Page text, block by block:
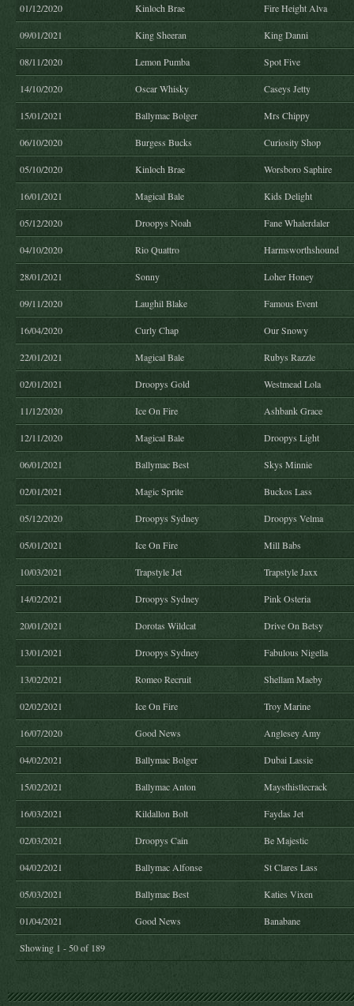
01/12/2020 Kinloch Brae Fire Height Alva
09/01/2021 King Sheeran King Danni
08/11/2020 Lemon Pumba Spot Five
14/10/2020 Oscar Whisky Caseys Jetty
15/01/2021 Ballymac Bolger Mrs Chippy
06/10/2020 Burgess Bucks Curiosity Shop
05/10/2020 Kinloch Brae Worsboro Saphire
16/01/2021 Magical Bale Kids Delight
05/12/2020 Droopys Noah Fane Whalerdaler
04/10/2020 Rio Quattro Harmsworthshound
28/01/2021 Sonny Loher Honey
09/11/2020 Laughil Blake Famous Event
16/04/2020 Curly Chap Our Snowy
22/01/2021 Magical Bale Rubys Razzle
02/01/2021 Droopys Gold Westmead Lola
11/12/2020 Ice On Fire Ashbank Grace
12/11/2020 Magical Bale Droopys Light
06/01/2021 Ballymac Best Skys Minnie
02/01/2021 Magic Sprite Buckos Lass
05/12/2020 Droopys Sydney Droopys Velma
05/01/2021 Ice On Fire Mill Babs
10/03/2021 Trapstyle Jet Trapstyle Jaxx
14/02/2021 Droopys Sydney Pink Osteria
20/01/2021 Dorotas Wildcat Drive On Betsy
13/01/2021 Droopys Sydney Fabulous Nigella
13/02/2021 Romeo Recruit Shellam Maeby
02/02/2021 Ice On Fire Troy Marine
16/07/2020 Good News Anglesey Amy
04/02/2021 Ballymac Bolger Dubai Lassie
15/02/2021 Ballymac Anton Maysthistlecrack
16/03/2021 Kildallon Bolt Faydas Jet
02/03/2021 Droopys Cain Be Majestic
04/02/2021 Ballymac Alfonse St Clares Lass
05/03/2021 Ballymac Best Katies Vixen
01/04/2021 Good News Banabane
Showing 1 - 50 of 189